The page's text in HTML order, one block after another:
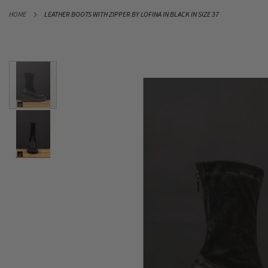
HOME LEATHER BOOTS WITH ZIPPER BY LOFINA IN BLACK IN SIZE 37
TO
Skip
end
gallery